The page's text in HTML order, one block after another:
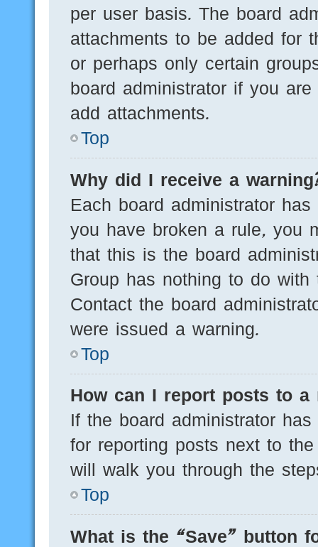
per user basis. The board
attachments to be added for
or perhaps only certain
board administrator if you
add attachments.
Top
Why did I receive a
Each board administrator
you have broken a rule, you
that this is the board
Group has nothing to do
Contact the board
were issued a warning.
Top
How can I report posts to a
If the board administrator
for reporting posts next to
will walk you through the
Top
What is the “Save” button